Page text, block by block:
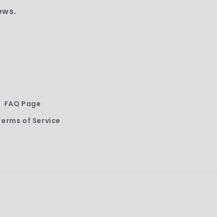
FAQ Page
of Service